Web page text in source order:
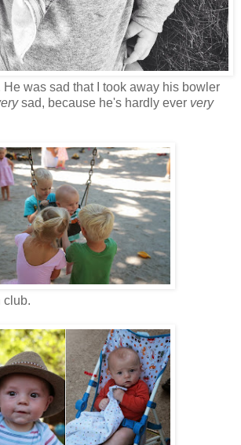
He was sad that I took away his bowler
sad, because he's hardly ever very
club.